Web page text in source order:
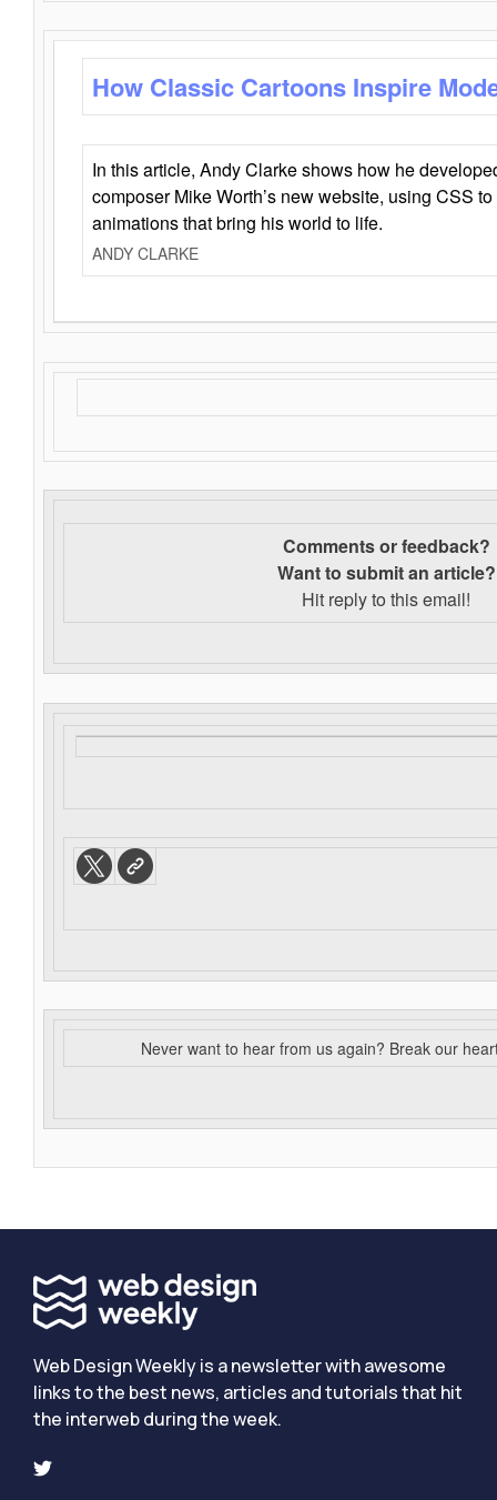
How Classic Cartoons Inspire
In this article, Andy Clarke shows how he
composer Mike Worth’s new website, using CSS
animations that bring his world to life.
ANDY CLARKE
Comments or feedback?
Want to submit an article?
Hit reply to this email!
Never want to hear from us again? Break our
Web Design Weekly is a newsletter with awesome
links to the best news, articles and tutorials that hit
the interweb during the week.